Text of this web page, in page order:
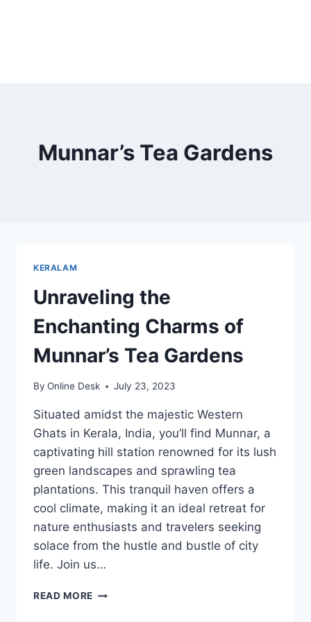
Munnar’s Tea Gardens
KERALAM
Unraveling the
Enchanting Charms of
Munnar’s Tea Gardens
By Online Desk July 23, 2023
Situated amidst the majestic Western
Ghats in Kerala, India, you’ll find Munnar, a
captivating hill station renowned for its lush
green landscapes and sprawling tea
plantations. This tranquil haven offers a
cool climate, making it an ideal retreat for
nature enthusiasts and travelers seeking
solace from the hustle and bustle of city
life. Join us…
READ MORE UNRAVELING